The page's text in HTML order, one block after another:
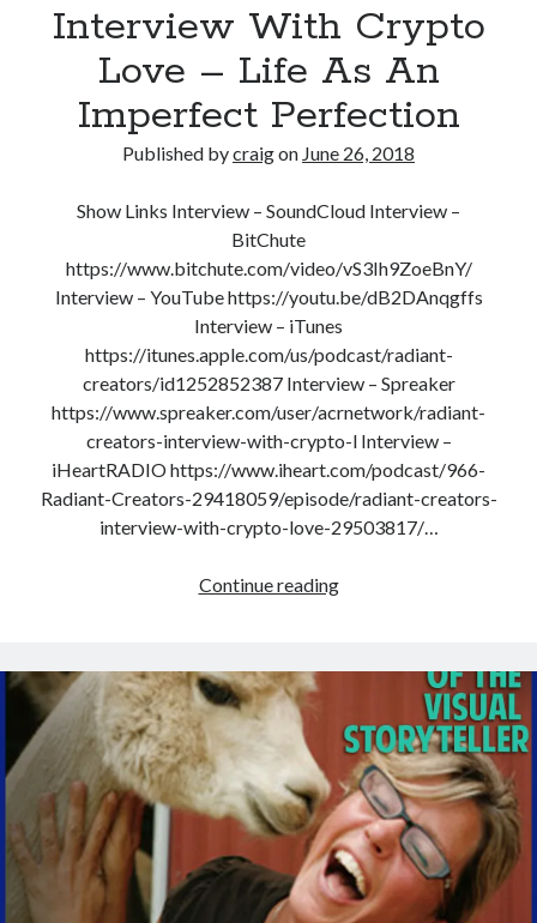
Self checkout follows you home and your car knows what color
Wayne McRoy – AI Data Centers, What is the REAL Plan?
Masaki Miyagawa – Thriving through the changing global tides!
Wayne McRoy – Metaphysics of Higher Dimensions and Creating New
Behind a dazzling Super Bowl fan experience, Cisco innovation
Interview With Crypto
Love – Life As An
Imperfect Perfection
Published bycraigon June 26, 2018
Show Links Interview – SoundCloud Interview –
BitChute
https://www.bitchute.com/video/vS3Ih9ZoeBnY/
Interview – YouTube https://youtu.be/dB2DAnqgffs
Interview – iTunes
https://itunes.apple.com/us/podcast/radiant-
creators/id1252852387 Interview – Spreaker
https://www.spreaker.com/user/acrnetwork/radiant-
creators-interview-with-crypto-l Interview –
iHeartRADIO https://www.iheart.com/podcast/966-
Radiant-Creators-29418059/episode/radiant-creators-
interview-with-crypto-love-29503817/…
Continue readingInterview
Love
Life
As
An
Imperfect
Perfection